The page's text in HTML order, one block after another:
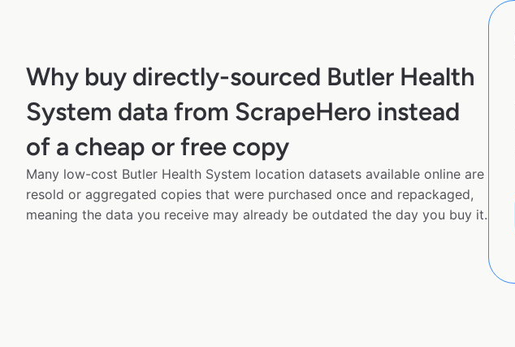
Why buy directly-sourced Butler Health
System data from ScrapeHero instead
of a cheap or free copy
Many low-cost Butler Health System location datasets available online are
resold or aggregated copies that were purchased once and repackaged,
meaning the data you receive may already be outdated the day you buy it.